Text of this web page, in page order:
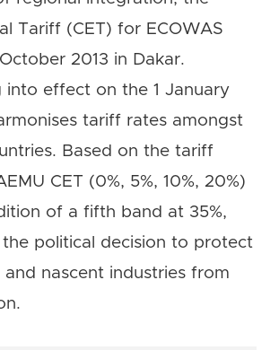
Tariff (CET) for ECOWAS
2013 in Dakar.
into effect on the 1 January
tariff rates amongst
Based on the tariff
CET (0%, 5%, 10%, 20%)
of a fifth band at 35%,
political decision to protect
and nascent industries from